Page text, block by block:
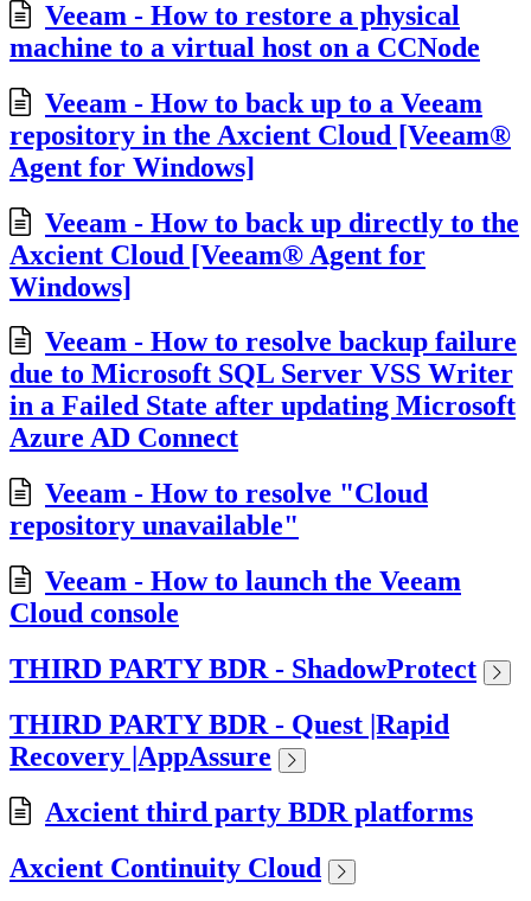
Veeam - How to restore a physical
machine to a virtual host on a CCNode
Veeam - How to back up to a Veeam
repository in the Axcient Cloud [Veeam®
Agent for Windows]
Veeam - How to back up directly to the
Axcient Cloud [Veeam® Agent for
Windows]
Veeam - How to resolve backup failure
due to Microsoft SQL Server VSS Writer
in a Failed State after updating Microsoft
Azure AD Connect
Veeam - How to resolve "Cloud
repository unavailable"
Veeam - How to launch the Veeam
Cloud console
THIRD PARTY BDR - ShadowProtect
THIRD PARTY BDR - Quest |Rapid
Recovery |AppAssure
Axcient third party BDR platforms
Axcient Continuity Cloud